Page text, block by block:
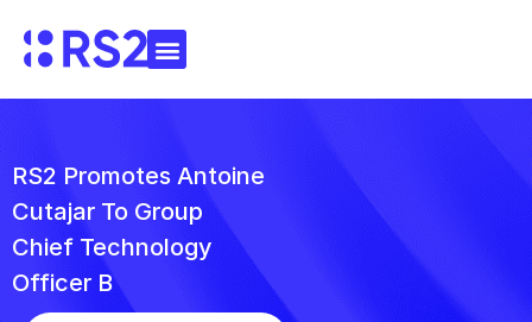
RS2 Promotes Antoine
Cutajar To Group
Chief Technology
Officer B